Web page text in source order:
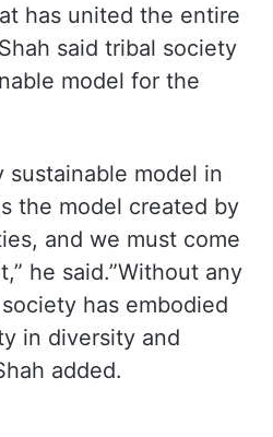
has united the entire
said tribal society
model for the
sustainable model in
the model created by
and we must come
he said.”Without any
has embodied
in diversity and
added.